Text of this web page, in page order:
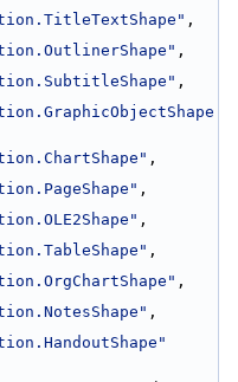
,
,
,
,
,
,
,
,
,